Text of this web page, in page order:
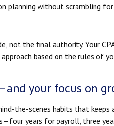
planning without scrambling for
not the final authority. Your
based on the rules of
your focus on
the-scenes habits that keeps
years for payroll, three